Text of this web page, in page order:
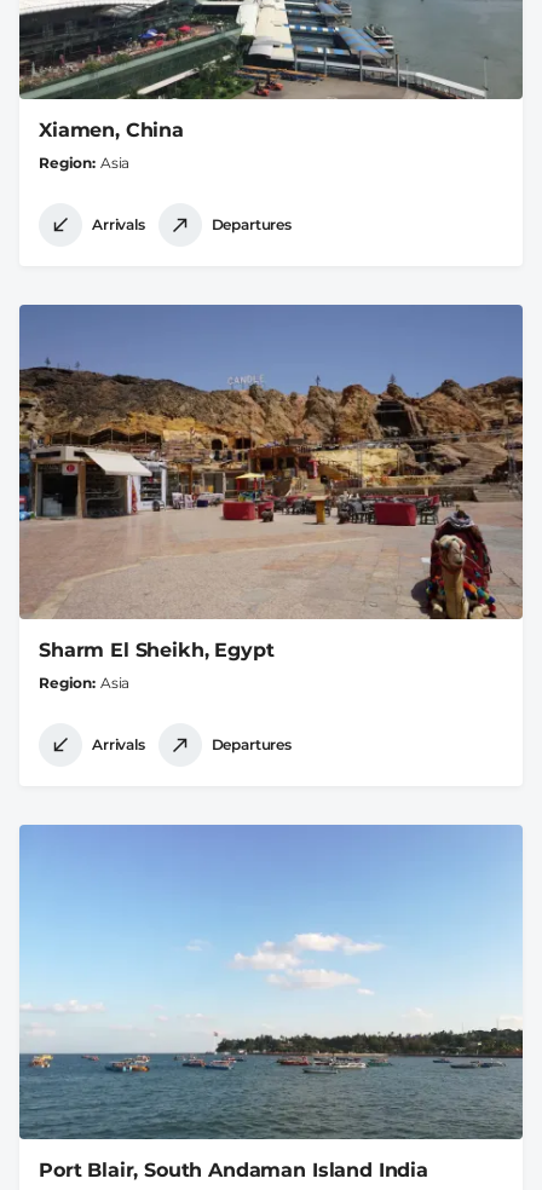
Xiamen, China
Region Asia
Arrivals Departures
Sharm El Sheikh, Egypt
Region Asia
Arrivals Departures
Port Blair, South Andaman Island India